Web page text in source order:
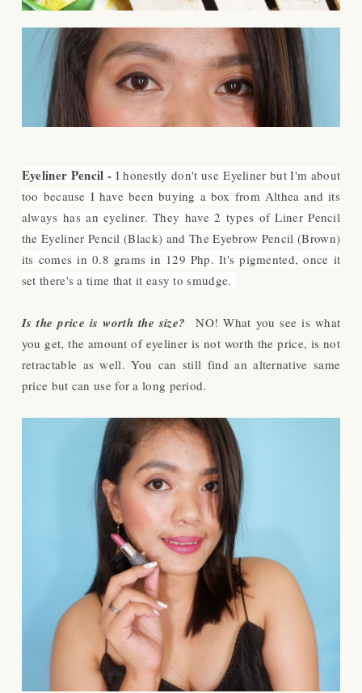
Eyeliner Pencil - I honestly don't use Eyeliner but I'm about
too because I have been buying a box from Althea and its
always has an eyeliner. They have 2 types of Liner Pencil
the Eyeliner Pencil (Black) and The Eyebrow Pencil (Brown)
its comes in 0.8 grams in 129 Php. It's pigmented, once it
set there's a time that it easy to smudge.
Is the price is worth the size?
NO! What you see is what
you get, the amount of eyeliner is not worth the price, is not
retractable as well. You can still find an alternative same
price but can use for a long period.